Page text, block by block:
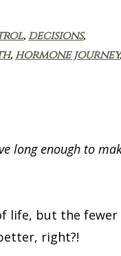
, decisions,
, hormone journey,
long enough to
life, but the fewer
right?!